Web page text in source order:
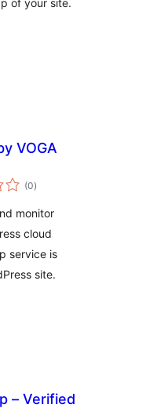
of your site.
VOGA
(0total
rating
)
monitor
cloud
service is
site.
– Verified